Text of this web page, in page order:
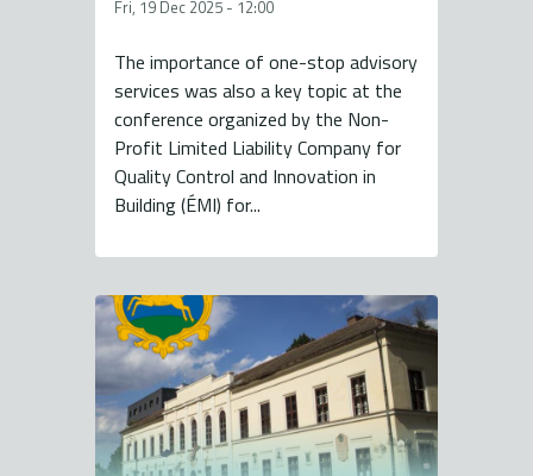
Fri, 19 Dec 2025 - 12:00
The importance of one-stop advisory
services was also a key topic at the
conference organized by the Non-
Profit Limited Liability Company for
Quality Control and Innovation in
Building (ÉMI) for...